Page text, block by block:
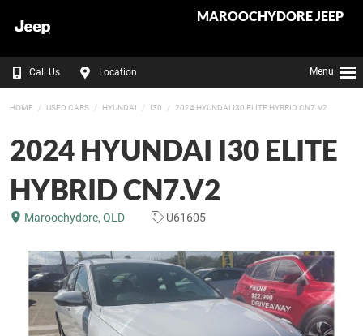
MAROOCHYDORE JEEP
Call Us Location Menu
HOME USED CARS HYUNDAI I30 2024 HYUNDAI I30 ELITE HYBRID CN7.V2
2024 HYUNDAI I30 ELITE
HYBRID CN7.V2
Maroochydore, QLD U61605